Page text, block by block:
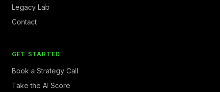
Legacy Lab
Contact
GET STARTED
Book a Strategy Call
Take the AI Score